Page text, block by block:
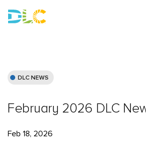
DLC NEWS
February 2026 DLC
Feb 18, 2026